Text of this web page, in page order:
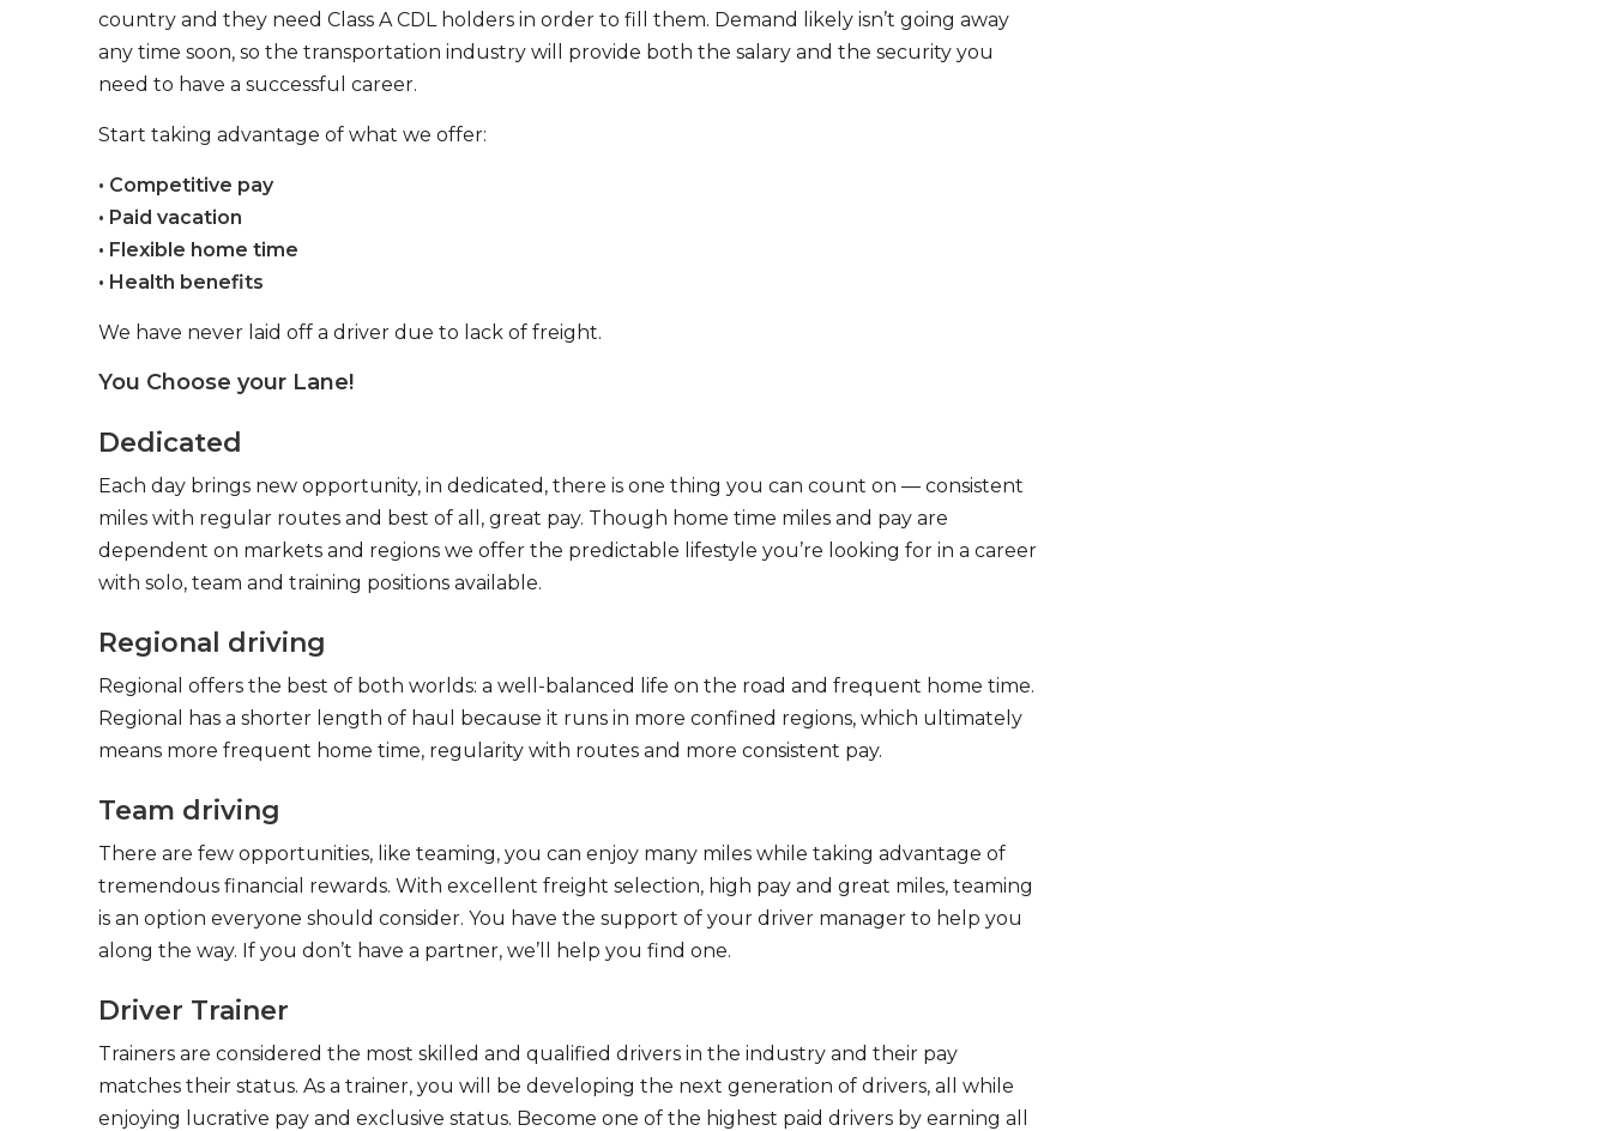
country and they need Class A CDL holders in order to fill them. Demand likely isn’t going away
any time soon, so the transportation industry will provide both the salary and the security you
need to have a successful career.
Start taking advantage of what we offer:
• Competitive pay
• Paid vacation
• Flexible home time
• Health benefits
We have never laid off a driver due to lack of freight.
You Choose your Lane!
Dedicated
Each day brings new opportunity, in dedicated, there is one thing you can count on — consistent
miles with regular routes and best of all, great pay. Though home time miles and pay are
dependent on markets and regions we offer the predictable lifestyle you’re looking for in a career
with solo, team and training positions available.
Regional driving
Regional offers the best of both worlds: a well-balanced life on the road and frequent home time.
Regional has a shorter length of haul because it runs in more confined regions, which ultimately
means more frequent home time, regularity with routes and more consistent pay.
Team driving
There are few opportunities, like teaming, you can enjoy many miles while taking advantage of
tremendous financial rewards. With excellent freight selection, high pay and great miles, teaming
is an option everyone should consider. You have the support of your driver manager to help you
along the way. If you don’t have a partner, we’ll help you find one.
Driver Trainer
Trainers are considered the most skilled and qualified drivers in the industry and their pay
matches their status. As a trainer, you will be developing the next generation of drivers, all while
enjoying lucrative pay and exclusive status. Become one of the highest paid drivers by earning all